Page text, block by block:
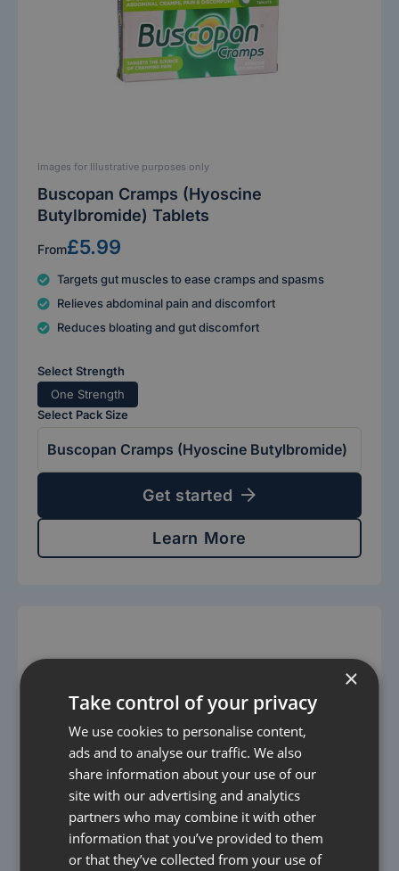
Buscopan Cramps (Hyoscine
Butylbromide) Tablets
From£5.99
Targets gut muscles to ease cramps and spasms
Relieves abdominal pain and discomfort
Reduces bloating and gut discomfort
Images for Illustrative purposes only
Select Strength
One Strength
Select Pack Size
Get started
Learn More
×
Take control of your privacy
We use cookies to personalise content,
ads and to analyse our traffic. We also
share information about your use of our
site with our advertising and analytics
partners who may combine it with other
information that you’ve provided to them
or that they’ve collected from your use of